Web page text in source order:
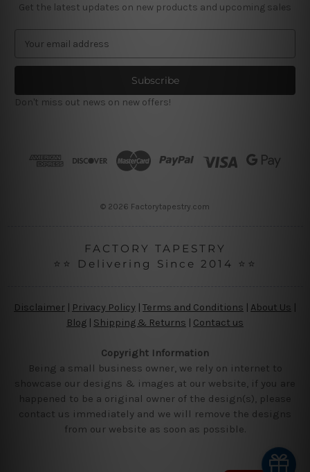
Get the latest updates on new products and upcoming sales
a
l
A
Don't miss out news on new offers!
© 2026 Factorytapestry.com
FACTORY TAPESTRY
⭐⭐ Delivering Since 2014 ⭐⭐
Disclaimer Privacy Policy | Terms and Conditions About Us
Blog | Shipping & Returns | Contact us
Copyright Information
Being a small business owner, we rely on internet to
showcase our designs & images at our website, if you are
happened to be a original owner of the design(s), please
contact us immediately and we will remove the designs
from our website as soon as possible.